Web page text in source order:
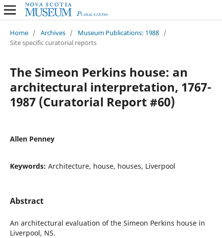
Home / Archives / Museum Publications: 1988 /
Site specific curatorial reports
The Simeon Perkins house: an
architectural interpretation, 1767-
1987 (Curatorial Report #60)
Allen Penney
Keywords: Architecture, house, houses, Liverpool
Abstract
An architectural evaluation of the Simeon Perkins house in
Liverpool, NS.